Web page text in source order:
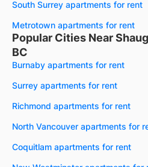
South Surrey apartments for rent
Metrotown apartments for rent
Popular Cities Near
BC
Burnaby apartments for rent
Surrey apartments for rent
Richmond apartments for rent
North Vancouver apartments for
Coquitlam apartments for rent